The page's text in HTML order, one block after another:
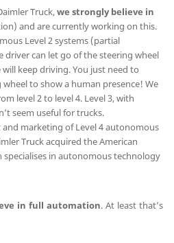
Truck,we strongly believe in
and are currently working on this.
Level 2 systems (partial
can let go of the steering wheel
keep driving. You just need to
to show a human presence! We
level 2 to level 4. Level 3, with
seem useful for trucks.
marketing of Level 4 autonomous
Truck acquired the American
specialises in autonomous technology
in full automation. At least that’s